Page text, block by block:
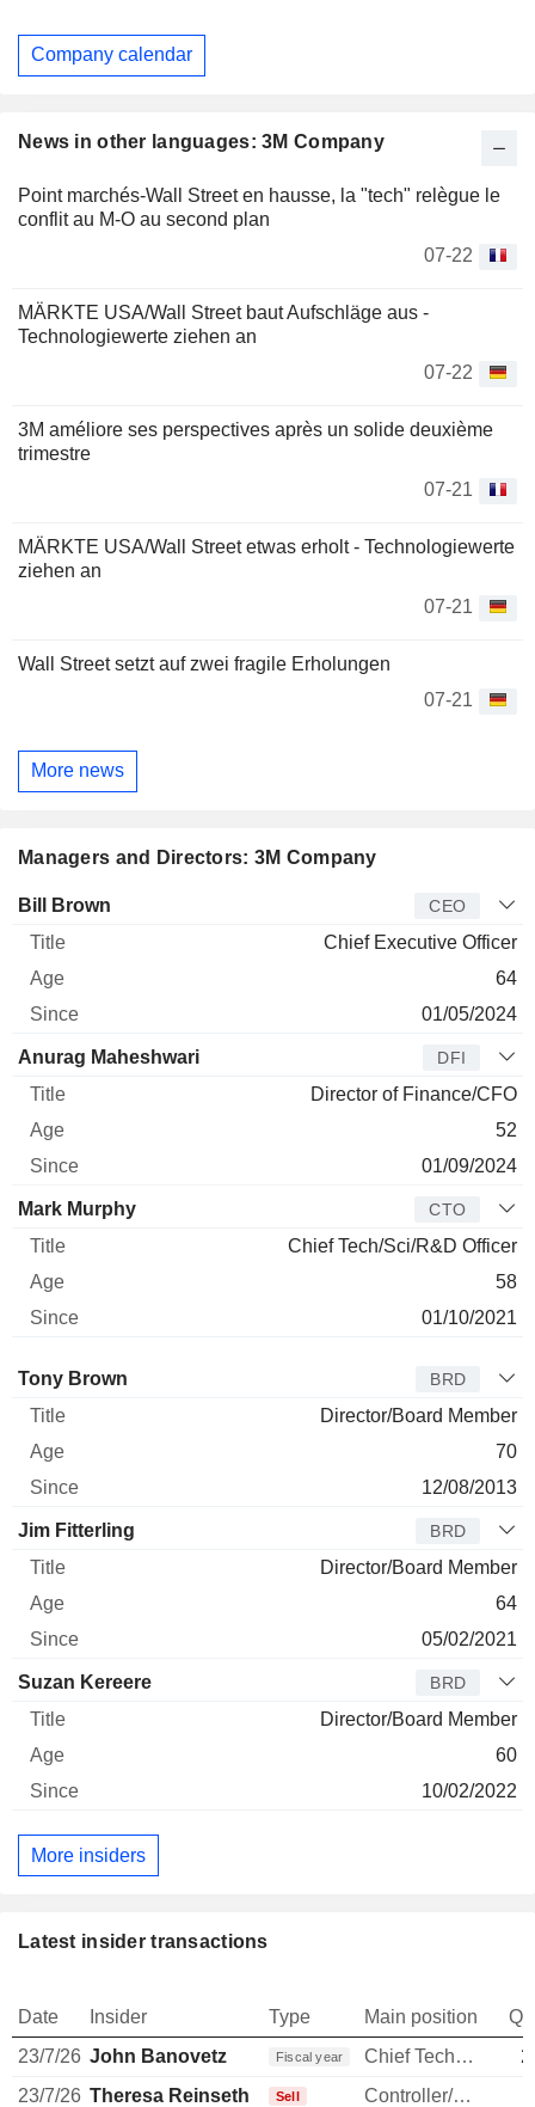
News in other languages: 3M Company
Point marchés-Wall Street en hausse, la "tech" relègue le
conflit au M-O au second plan
07-22
MÄRKTE USA/Wall Street baut Aufschläge aus -
Technologiewerte ziehen an
07-22
3M améliore ses perspectives après un solide deuxième
trimestre
07-21
MÄRKTE USA/Wall Street etwas erholt - Technologiewerte
ziehen an
07-21
Wall Street setzt auf zwei fragile Erholungen
07-21
More news
Managers and Directors: 3M Company
Manager Title
Bill Brown CEO
Chief Executive Officer
64
01/05/2024
Anurag Maheshwari DFI
Director of Finance/CFO
52
01/09/2024
Mark Murphy CTO
Chief Tech/Sci/R&D Officer
58
01/10/2021
Director Title
Tony Brown BRD
Director/Board Member
70
12/08/2013
Jim Fitterling BRD
Director/Board Member
64
05/02/2021
Suzan Kereere BRD
Director/Board Member
60
10/02/2022
More insiders
Latest insider transactions
Date Insider Type Main position
23/7/26 John Banovetz Fiscal year Chief Technology Officer
23/7/26 Theresa Reinseth Sell Controller/Auditor
Company calendar